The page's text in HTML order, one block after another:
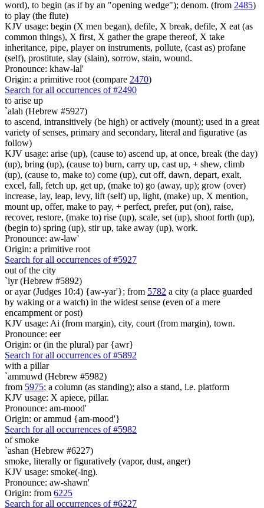
word), to begin (as if by an "opening wedge"); denom. (from 2485)
to play (the flute)
KJV usage: begin (X men began), defile, X break, defile, X eat (as
common things), X first, X gather the grape thereof, X take
inheritance, pipe, player on instruments, pollute, (cast as) profane
(self), prostitute, slay (slain), sorrow, stain, wound.
Pronounce: khaw-lal'
Origin: a primitive root (compare 2470)
Search for all occurrences of #2490
to arise up
`alah (Hebrew #5927)
to ascend, intransitively (be high) or actively (mount); used in a great
variety of senses, primary and secondary, literal and figurative (as
follow)
KJV usage: arise (up), (cause to) ascend up, at once, break (the day)
(up), bring (up), (cause to) burn, carry up, cast up, + shew, climb
(up), (cause to, make to) come (up), cut off, dawn, depart, exalt,
excel, fall, fetch up, get up, (make to) go (away, up); grow (over)
increase, lay, leap, levy, lift (self) up, light, (make) up, X mention,
mount up, offer, make to pay, + perfect, prefer, put (on), raise,
recover, restore, (make to) rise (up), scale, set (up), shoot forth (up),
(begin to) spring (up), stir up, take away (up), work.
Pronounce: aw-law'
Origin: a primitive root
Search for all occurrences of #5927
out of the city
`iyr (Hebrew #5892)
or ayar (Judges 10:4) {aw-yar'}; from 5782 a city (a place guarded
by waking or a watch) in the widest sense (even of a mere
encampment or post)
KJV usage: Ai (from margin), city, court (from margin), town.
Pronounce: eer
Origin: or (in the plural) par {awr}
Search for all occurrences of #5892
with a pillar
`ammuwd (Hebrew #5982)
from 5975; a column (as standing); also a stand, i.e. platform
KJV usage: X apiece, pillar.
Pronounce: am-mood'
Origin: or ammud {am-mood'}
Search for all occurrences of #5982
of smoke
`ashan (Hebrew #6227)
smoke, literally or figuratively (vapor, dust, anger)
KJV usage: smoke(-ing).
Pronounce: aw-shawn'
Origin: from 6225
Search for all occurrences of #6227